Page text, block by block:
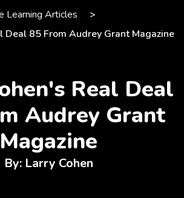
Learning Articles
>
Deal 85 From Audrey Grant Magazine
Real Deal
Audrey Grant
Magazine
By: Larry Cohen